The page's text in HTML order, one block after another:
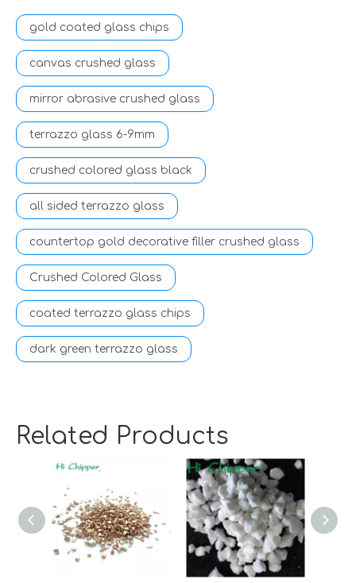
gold coated glass chips
canvas crushed glass
mirror abrasive crushed glass
terrazzo glass 6-9mm
crushed colored glass black
all sided terrazzo glass
countertop gold decorative filler crushed glass
Crushed Colored Glass
coated terrazzo glass chips
dark green terrazzo glass
Related Products